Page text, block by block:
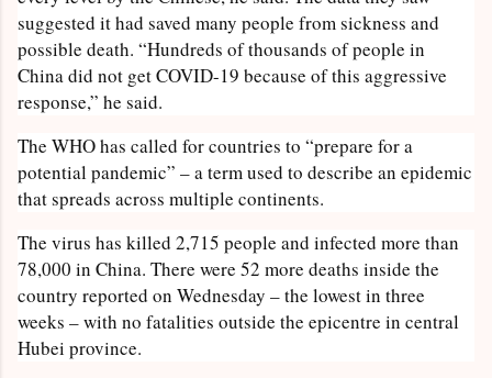
suggested it had saved many people from sickness and
possible death. “Hundreds of thousands of people in
China did not get COVID-19 because of this aggressive
response,” he said.
The WHO has called for countries to “prepare for a
potential pandemic” – a term used to describe an epidemic
that spreads across multiple continents.
The virus has killed 2,715 people and infected more than
78,000 in China. There were 52 more deaths inside the
country reported on Wednesday – the lowest in three
weeks – with no fatalities outside the epicentre in central
Hubei province.